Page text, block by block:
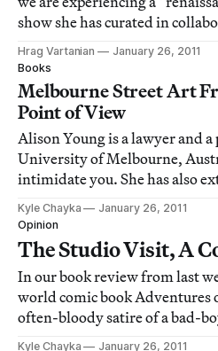
show she has curated in
Staging Action: Performance
[http://www.moma.org/visit/
will explore the role of the
Hrag Vartanian
January 26, 2011
Books
Melbourne Street Art
Point of View
Alison Young is a lawyer and a
University of Melbourne,
intimidate you. She has also
Australian street art world,
“intersection of law, crime and
Street|Studio: The Place of
Kyle Chayka
January 26, 2011
Opinion
The Studio Visit, A
In our book review from last
world comic book Adventures
often-bloody satire of a bad-
video episode of
Kyle Chayka January 26, 2011